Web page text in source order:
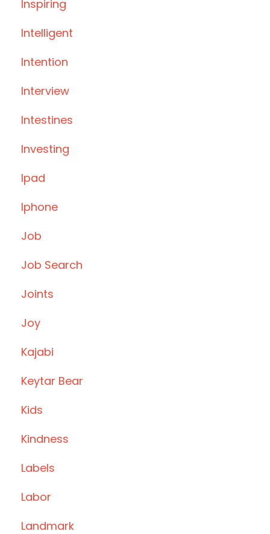
Inspiring
Intelligent
Intention
Interview
Intestines
Investing
Ipad
Iphone
Job
Job Search
Joints
Joy
Kajabi
Keytar Bear
Kids
Kindness
Labels
Labor
Landmark